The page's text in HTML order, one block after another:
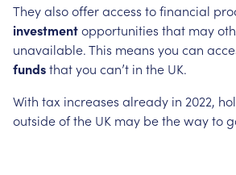
Theyalsoofferaccess tofinancial
investmentopportunities that may
unavailable.This means you can
fundsthatyou can’t in the UK.
With tax increases already in 2022,
outsideofthe UK may bethewayto